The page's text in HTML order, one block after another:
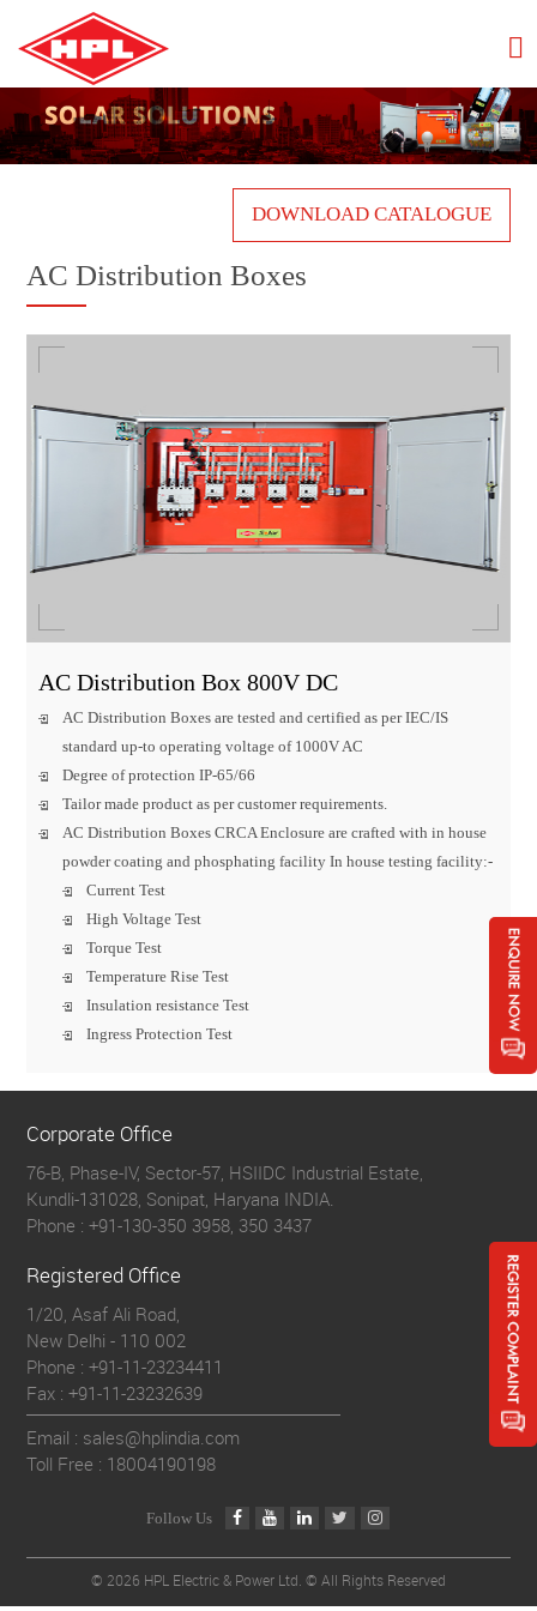
DOWNLOAD CATALOGUE
AC Distribution Boxes
AC Distribution Box 800V DC
AC Distribution Boxes are tested and certified as per IEC/IS
standard up-to operating voltage of 1000V AC
Degree of protection IP-65/66
Tailor made product as per customer requirements.
AC Distribution Boxes CRCA Enclosure are crafted with in house
powder coating and phosphating facility In house testing facility:-
Current Test
High Voltage Test
Torque Test
Temperature Rise Test
Insulation resistance Test
Ingress Protection Test
Corporate Office
76-B, Phase-IV, Sector-57, HSIIDC Industrial Estate,
Kundli-131028, Sonipat, Haryana INDIA.
Phone :+91-130-350 3958, 350 3437
Registered Office
1/20, Asaf Ali Road,
New Delhi - 110 002
Phone :+91-11-23234411
Fax :+91-11-23232639
Email : sales@hplindia.com
Toll Free : 18004190198
Follow Us
© 2026 HPL Electric & Power Ltd. © All Rights Reserved